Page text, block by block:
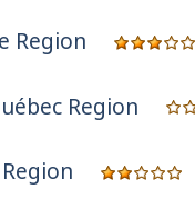
Region
Region